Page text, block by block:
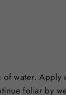
water. Apply
foliar by